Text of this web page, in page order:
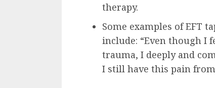
therapy.
Some examples of EFT
include: “Even though I
trauma, I deeply and
I still have this pain